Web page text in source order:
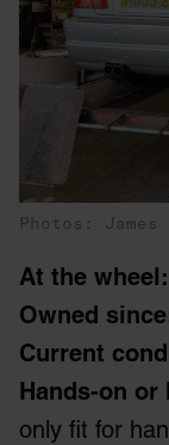
Photos:
At the wheel:
Owned
Current
Hands-on or
only fit for